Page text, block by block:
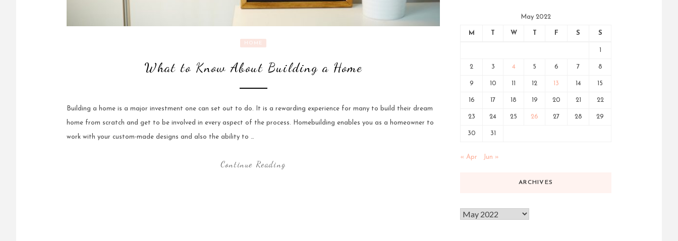
HOME
What to Know About Building a Home
Building a home is a major investment one can set out to do. It is a rewarding experience for many to build their dream
home from scratch and get to be involved in every aspect of the process. Homebuilding enables you as a homeowner to
work with your custom-made designs and also the ability to …
Continue Reading
May 2022
M T W T F S S
1
2 3 4 5 6 7 8
9 10 11 12 13 14 15
16 17 18 19 20 21 22
23 24 25 26 27 28 29
30 31
« Apr Jun »
ARCHIVES